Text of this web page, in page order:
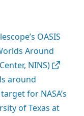
OASIS
Around
NINS)
around
for NASA’s
of Texas at